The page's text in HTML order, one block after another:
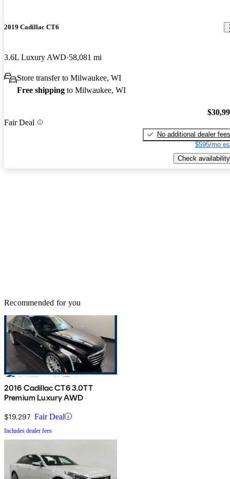
2019 Cadillac CT6
3.6L Luxury AWD 58,081 mi
Store transfer to Milwaukee, WI
Free shipping to Milwaukee, WI
Fair Deal
No additional dealer fees
$595/mo
Check availability
Recommended for you
2016 Cadillac CT6 3.0TT
Premium Luxury AWD
$19,297 Fair Deal
Includes dealer fees